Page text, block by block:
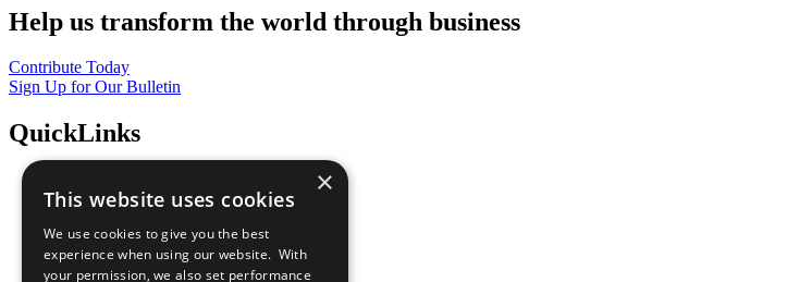
Help us transform the world through business
Contribute Today
Sign Up for Our Bulletin
QuickLinks
Sustainable Development Goals
All Our Work
What You Can Do
Careers & Opportunities
×
This website uses cookies
We use cookies to give you the best
experience when using our website. With
your permission, we also set performance